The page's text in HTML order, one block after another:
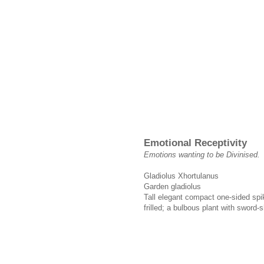
Emotional Receptivity
Emotions wanting to be Divinised.
Gladiolus Xhortulanus
Garden gladiolus
Tall elegant compact one-sided
frilled; a bulbous plant with sword-